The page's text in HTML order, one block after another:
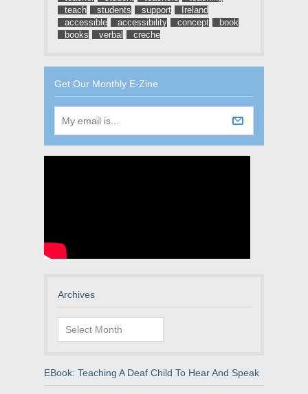
teach
students support
Ireland
accessible
accessibility concept
book
books
verbal creche
Get Our Monthly E-Zine
Archives
Archives
EBook: Teaching A Deaf Child To Hear And Speak